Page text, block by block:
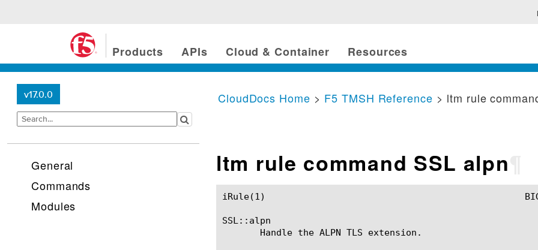
Products APIs Cloud & Container Resources
v17.0.0
General
Commands
Modules
CloudDocs Home > F5 TMSH Reference > ltm rule
ltm rule command SSL alpn
iRule(1)						BIG-IP TMSH Manual						  iRule(1)
SSL::alpn
       Handle the ALPN TLS extension.